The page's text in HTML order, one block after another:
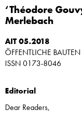
‘Théodore
Merlebach
AIT 05.2018
ÖFFENTLICHE
ISSN 0173-8046
Editorial
Dear Readers,